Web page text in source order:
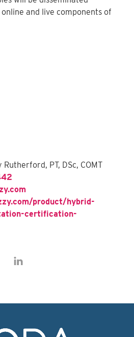
and live components of
Rutherford, PT, DSc, COMT
product/hybrid-
certification-